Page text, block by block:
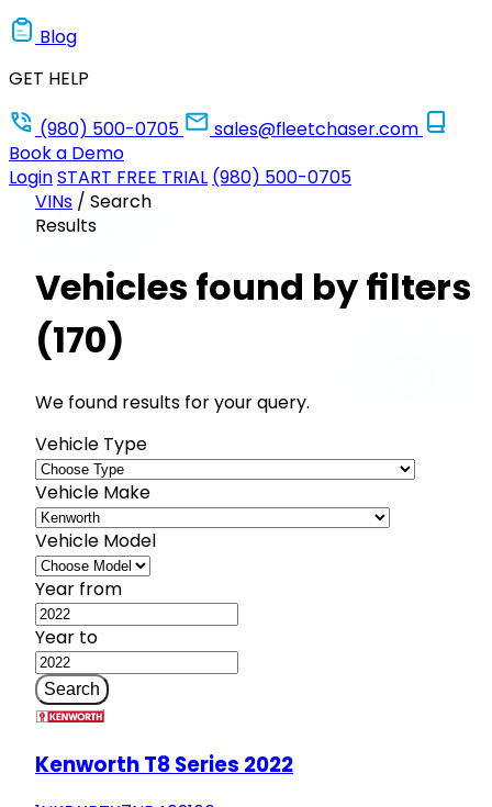
Blog
GET HELP
(980) 500-0705
sales@fleetchaser.com
Book a Demo
LoginSTART FREE TRIAL (980) 500-0705
VINs / Search
Results
Vehicles found by filters
(170)
We found results for your query.
Vehicle Type
Vehicle Make
Vehicle Model
Year from
Year to
Search
Kenworth T8 Series 2022